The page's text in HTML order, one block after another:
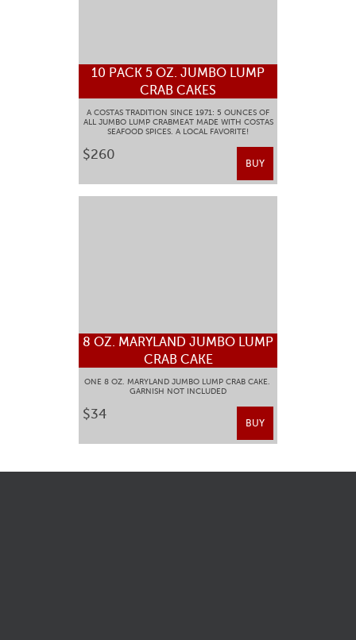
10 PACK 5 OZ. JUMBO LUMP
CRAB CAKES
A COSTAS TRADITION SINCE 1971: 5 OUNCES OF
ALL JUMBO LUMP CRABMEAT MADE WITH COSTAS
SEAFOOD SPICES. A LOCAL FAVORITE!
$260
BUY
8 OZ. MARYLAND JUMBO LUMP
CRAB CAKE
ONE 8 OZ. MARYLAND JUMBO LUMP CRAB CAKE.
GARNISH NOT INCLUDED
$34
BUY